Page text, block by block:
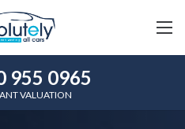
955 0965
VALUATION